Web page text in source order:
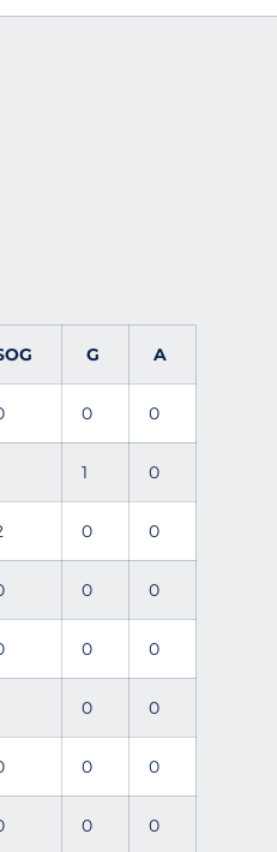
G A
0 0
1 0
0 0
0 0
0 0
0 0
0 0
0 0